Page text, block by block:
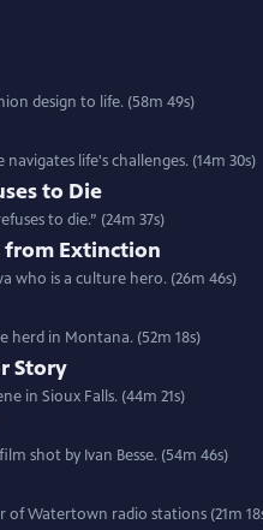
design to life. (58m 49s)
life's challenges. (14m 30s)
to Die
to die.” (24m 37s)
from Extinction
who is a culture hero. (26m 46s)
herd in Montana. (52m 18s)
Story
in Sioux Falls. (44m 21s)
shot by Ivan Besse. (54m 46s)
of Watertown radio stations (21m